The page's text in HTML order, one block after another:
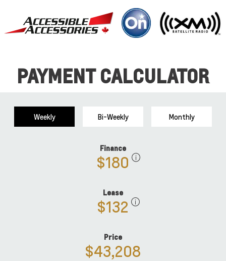
PAYMENT CALCULATOR
Weekly Bi-Weekly Monthly
Finance
$180
Lease
$132
Price
$43,208